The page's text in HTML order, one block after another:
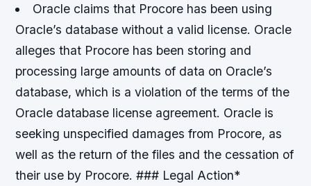
Oracle claims that Procore has been using
Oracle’s database without a valid license. Oracle
alleges that Procore has been storing and
processing large amounts of data on Oracle’s
database, which is a violation of the terms of the
Oracle database license agreement. Oracle is
seeking unspecified damages from Procore, as
well as the return of the files and the cessation of
their use by Procore. ### Legal Action*